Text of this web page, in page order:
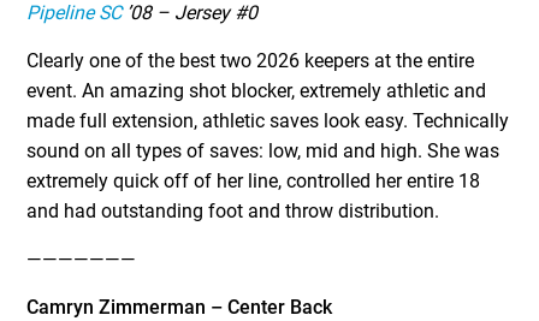
Pipeline SC’08 – Jersey #0
Clearly one of the best two 2026 keepers at the entire
event. An amazing shot blocker, extremely athletic and
made full extension, athletic saves look easy. Technically
sound on all types of saves: low, mid and high. She was
extremely quick off of her line, controlled her entire 18
and had outstanding foot and throw distribution.
———————
Camryn Zimmerman – Center Back